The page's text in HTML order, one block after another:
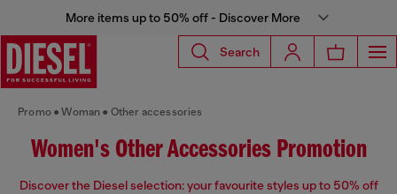
More items up to 50% off - Discover More
Search
Promo Woman Other accessories
Women's Other Accessories Promotion
Discover the Diesel selection: your favourite styles up to 50% off